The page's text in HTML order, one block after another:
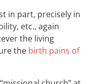
in part, precisely in
etc., again
the living
the birth pains of